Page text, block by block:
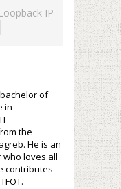
IP
of
in
the
He is an
who loves all
contributes